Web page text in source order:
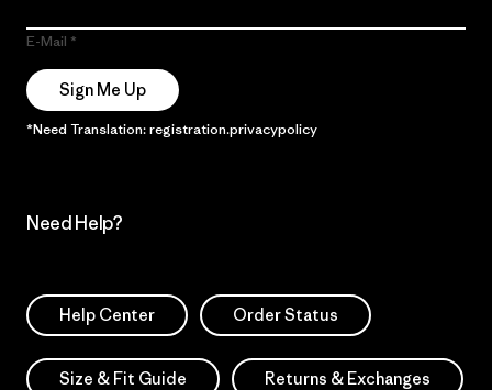
E-Mail
Sign Me Up
*Need Translation: registration.privacypolicy
Need Help?
Help Center Order Status
Size & Fit Guide Returns & Exchanges